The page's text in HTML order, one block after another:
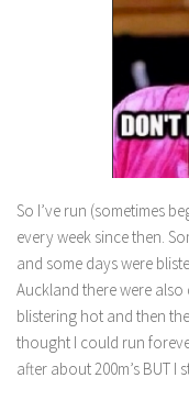
So I’ve run (sometimes
every week since then.
and some days were
Auckland there were
blistering hot and then
thought I could run
after about 200m’s BUT I